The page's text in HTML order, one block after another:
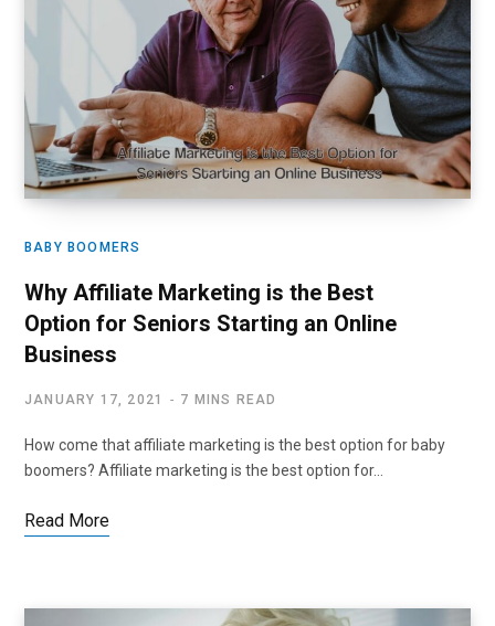
BABY BOOMERS
Why Affiliate Marketing is the Best
Option for Seniors Starting an Online
Business
JANUARY 17, 2021 7 MINS READ
How come that affiliate marketing is the best option for baby
boomers? Affiliate marketing is the best option for…
Read More